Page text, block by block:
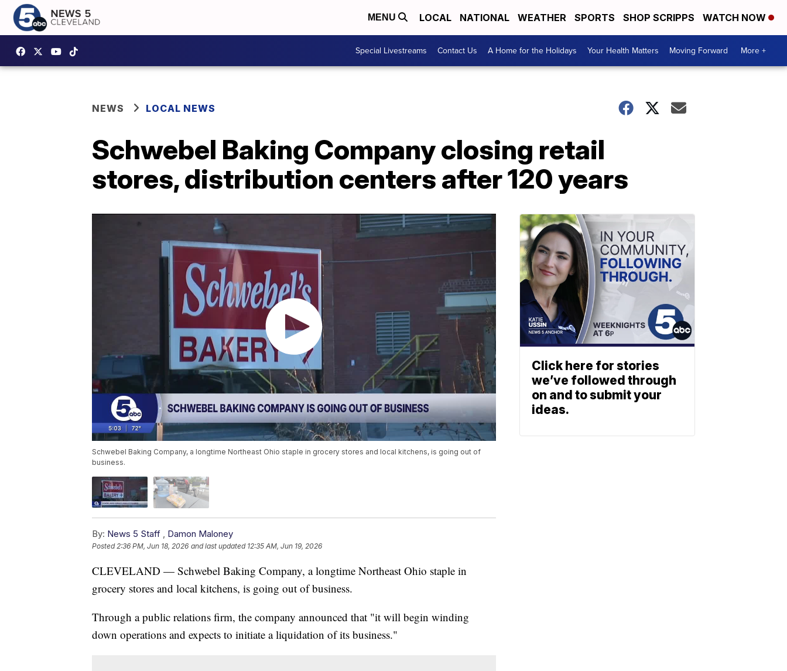
MENU LOCAL NATIONAL WEATHER SPORTS SHOP SCRIPPS WATCH NOW
Special Livestreams Contact Us A Home for the Holidays Your Health Matters Moving Forward More +
NEWS LOCAL NEWS
Schwebel Baking Company closing retail
stores, distribution centers after 120 years
Schwebel Baking Company, a longtime Northeast Ohio staple in grocery stores and local kitchens, is going out of
business.
By: News 5 Staff Damon Maloney
Posted 2:36 PM, Jun 18, 2026 and last updated 12:35 AM, Jun 19, 2026
CLEVELAND — Schwebel Baking Company, a longtime Northeast Ohio staple in
grocery stores and local kitchens, is going out of business.
Through a public relations firm, the company announced that "it will begin winding
down operations and expects to initiate a liquidation of its business."
Click here for stories
we’ve followed through
on and to submit your
ideas.